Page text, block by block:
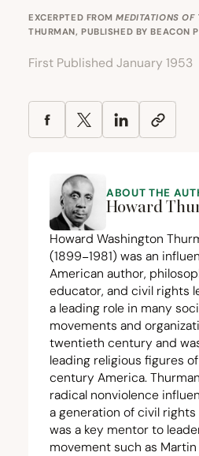
EXCERPTED FROMMEDITATIONS OF
THURMAN, PUBLISHED BY BEACON
First Published January 1953
ABOUT THE
Howard
Howard Washington
(1899−1981) was an
American author,
educator, and civil rights
a leading role in many
movements and
twentieth century and
leading religious figures
century America.
radical nonviolence
a generation of civil
was a key mentor to
movement such as Martin